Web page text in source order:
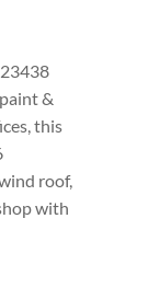
&
this
roof,
with